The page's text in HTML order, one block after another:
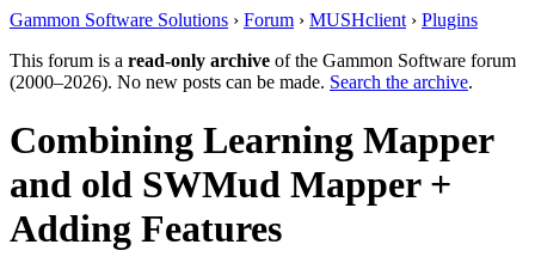
Gammon Software Solutions › Forum › MUSHclient › Plugins
This forum is a read-only archive of the Gammon Software forum
(2000–2026). No new posts can be made. Search the archive.
Combining Learning Mapper
and old SWMud Mapper +
Adding Features